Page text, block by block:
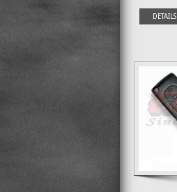
DETAILS